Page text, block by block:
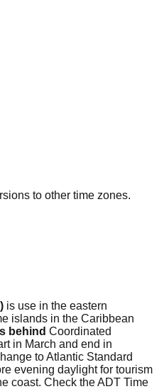
to other time zones.
is use in the eastern
islands in the Caribbean
behind Coordinated
in March and end in
to Atlantic Standard
evening daylight for tourism
coast. Check the ADT Time